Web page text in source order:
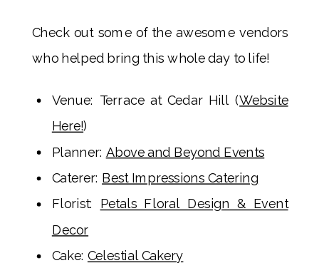
Check out some of the awesome vendors
who helped bring this whole day to life!
Venue: Terrace at Cedar Hill (Website
Here!)
Planner: Above and Beyond Events
Caterer: Best Impressions Catering
Florist: Petals Floral Design & Event
Decor
Cake: Celestial Cakery